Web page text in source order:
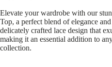
Elevate your wardrobe with our
Top, a perfect blend of elegance
delicately crafted lace design that
making it an essential addition to
collection.